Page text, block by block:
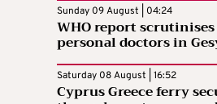
Sunday 09 August | 04:24
WHO report
personal doctors in
Saturday 08 August | 16:52
Cyprus Greece ferry